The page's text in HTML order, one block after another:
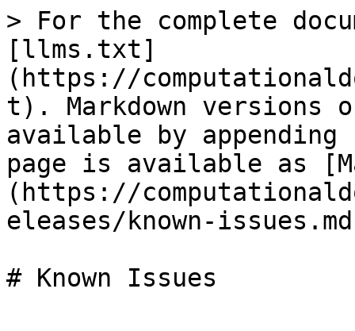
> For the complete
[llms.txt]
(https://
t). Markdown versions
available by
page is available as
(https://
eleases/known-